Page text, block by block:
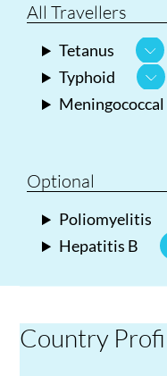
All Travellers
Tetanus
Typhoid
Optional
Poliomyelitis
Hepatitis B
Country